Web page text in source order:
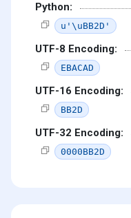
Python:
u'\uBB2D'
UTF-8 Encoding:
EBACAD
UTF-16 Encoding:
BB2D
UTF-32 Encoding:
0000BB2D